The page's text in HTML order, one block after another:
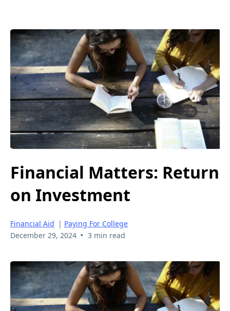
Financial Matters: Return
on Investment
Financial Aid | Paying For College
December 29, 2024 • 3 min read